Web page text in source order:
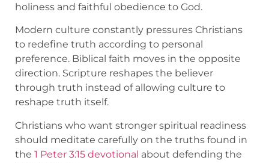
holiness and faithful obedience to God.
Modern culture constantly pressures Christians
to redefine truth according to personal
preference. Biblical faith moves in the opposite
direction. Scripture reshapes the believer
through truth instead of allowing culture to
reshape truth itself.
Christians who want stronger spiritual readiness
should meditate carefully on the truths found in
the 1 Peter 3:15 devotional about defending the